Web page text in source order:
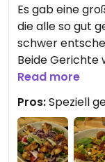
Es gab eine
die alle so gut
schwer
Beide Gerichte
absolut satt
Essen
.. Zusätzlich
Hingucker und
Read more
Pros:Speziell